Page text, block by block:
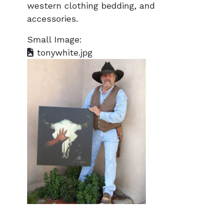
western clothing bedding, and
accessories.
Small Image:
tonywhite.jpg